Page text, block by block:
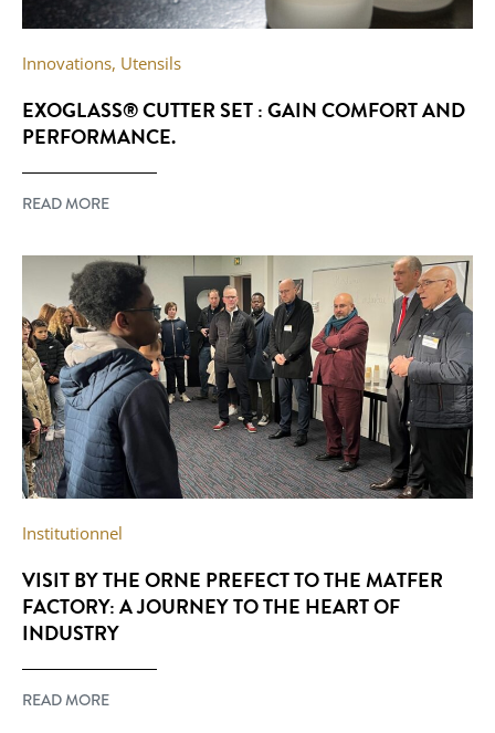
Innovations, Utensils
EXOGLASS® CUTTER SET : GAIN COMFORT AND
PERFORMANCE.
READ MORE
Institutionnel
VISIT BY THE ORNE PREFECT TO THE MATFER
FACTORY: A JOURNEY TO THE HEART OF
INDUSTRY
READ MORE